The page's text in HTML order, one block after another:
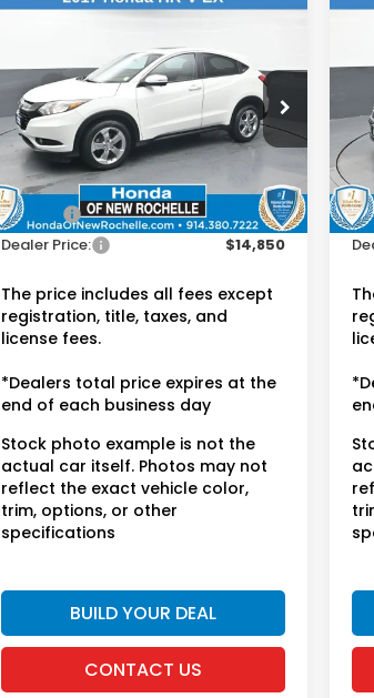
Honda HR-VEX
Honda of New Rochelle
VIN:3CZRU6H52HM733376
Stock:UC21119TU
79,329 mi Ext. Int.
$14,850
DEALER PRICE:
Less
Retail Price:
$14,675
Doc Fee:
$175
Dealer Price:
$14,850
The price includes all fees except
registration, title, taxes, and
license fees.
*Dealers total price expires at the
end of each business day
Stock photo example is not the
actual car itself. Photos may not
reflect the exact vehicle color,
trim, options, or other
specifications
BUILD YOUR DEAL
CONTACT US
Compare Vehicle